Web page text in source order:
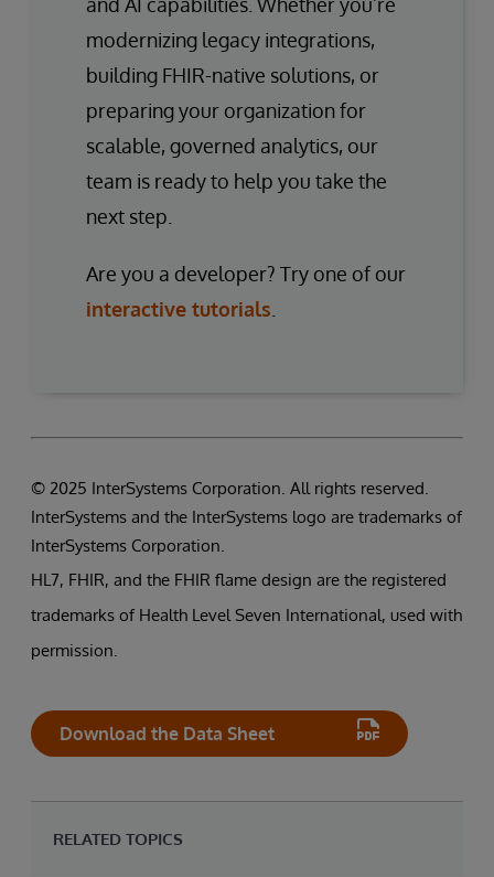
modernizing legacy integrations,
building FHIR-native solutions, or
preparing your organization for
scalable, governed analytics, our
team is ready to help you take the
next step.
Are you a developer? Try one of our
interactive tutorials
© 2025 InterSystems Corporation. All rights reserved.
InterSystems and the InterSystems logo are trademarks of
InterSystems Corporation.
HL7, FHIR, and the FHIR flame design are the registered
trademarks of Health Level Seven International, used with
permission.
Download the Data Sheet
RELATED TOPICS